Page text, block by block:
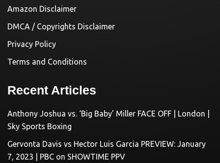
Amazon Disclaimer
DMCA / Copyrights Disclaimer
Privacy Policy
Terms and Conditions
Recent Articles
Anthony Joshua vs. ‘Big Baby’ Miller FACE OFF | London |
Sky Sports Boxing
Gervonta Davis vs Hector Luis Garcia PREVIEW: January
7, 2023 | PBC on SHOWTIME PPV